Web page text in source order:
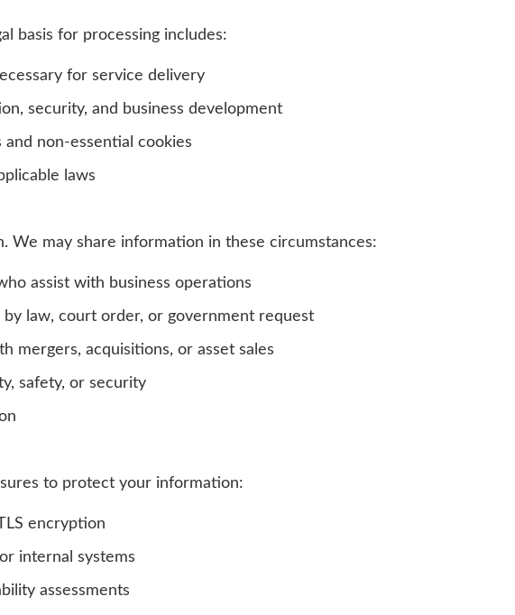
basis for processing includes:
for service delivery
security, and business development
non-essential cookies
laws
We may share information in these circumstances:
assist with business operations
law, court order, or government request
mergers, acquisitions, or asset sales
safety, or security
to protect your information:
encryption
internal systems
assessments